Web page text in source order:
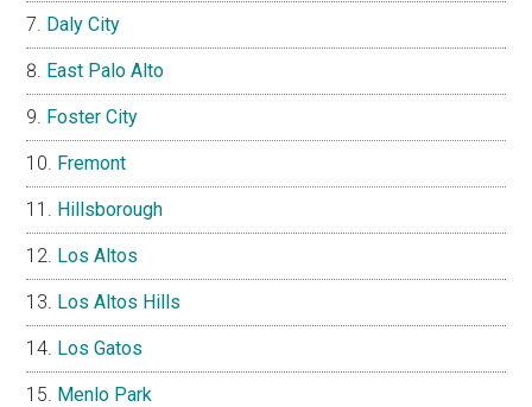
Daly City
East Palo Alto
Foster City
Fremont
Hillsborough
Los Altos
Los Altos Hills
Los Gatos
Menlo Park